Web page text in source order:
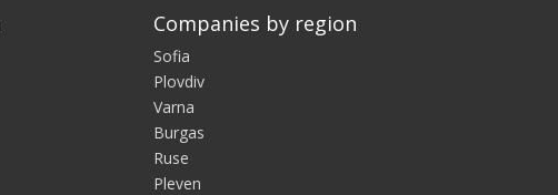
Companies by region
Sofia
Plovdiv
Varna
Burgas
Ruse
Pleven